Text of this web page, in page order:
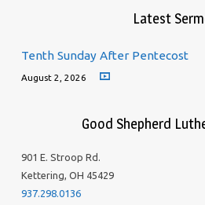
Latest
Tenth Sunday After Pentecost
August 2, 2026
Good Shepherd
901 E. Stroop Rd.
Kettering, OH 45429
937.298.0136